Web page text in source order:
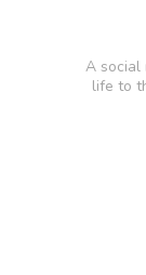
A social
life to